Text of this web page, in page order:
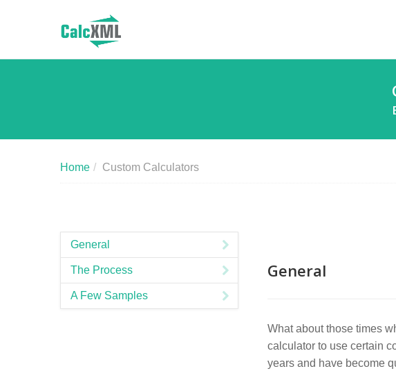
Home / Custom Calculators
General
The Process
A Few Samples
General
What about those times
calculator to use certain
years and have become